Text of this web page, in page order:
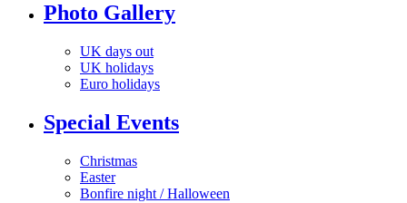
Photo Gallery
UK days out
UK holidays
Euro holidays
Special Events
Christmas
Easter
Bonfire night / Halloween